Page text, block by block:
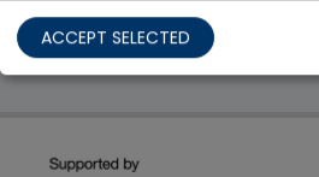
Showing 1 - 1
ACCEPT SELECTED